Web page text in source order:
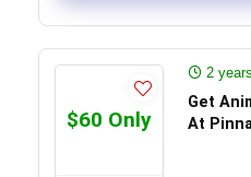
$60 Only
2
Get
At